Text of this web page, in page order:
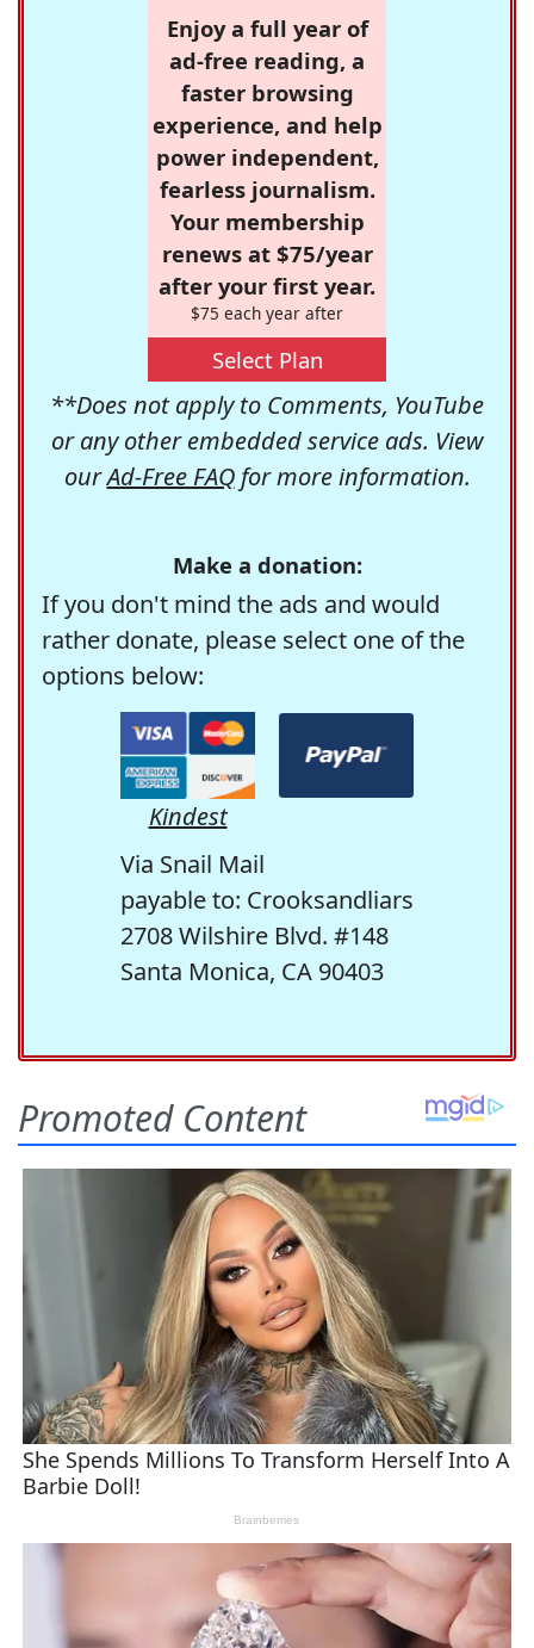
Enjoy a full year of
ad-free reading, a
faster browsing
experience, and help
power independent,
fearless journalism.
Your membership
renews at $75/year
after your first year.
$75 each year after
Select Plan
**Does not apply to Comments, YouTube
or any other embedded service ads. View
ourAd-Free FAQfor more information.
Make a donation:
If you don't mind the ads and would
rather donate, please select one of the
options below:
Kindest
Via Snail Mail
payable to: Crooksandliars
2708 Wilshire Blvd. #148
Santa Monica, CA 90403